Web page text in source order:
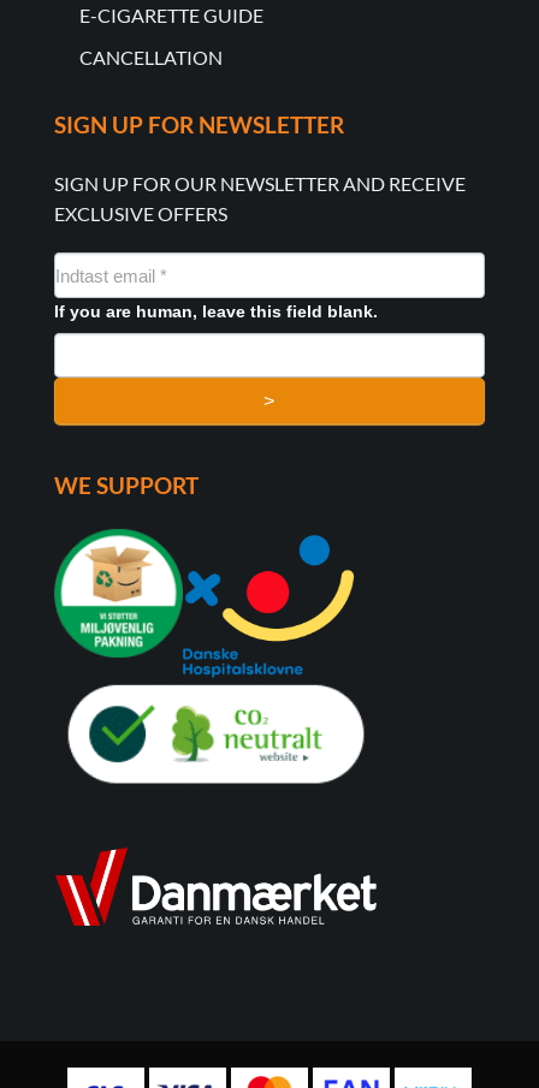
E-CIGARETTE GUIDE
CANCELLATION
SIGN UP FOR NEWSLETTER
SIGN UP FOR OUR NEWSLETTER AND RECEIVE
EXCLUSIVE OFFERS
NYHEDSMAIL
FORMULAR
If you are human, leave this field blank.
>
WE SUPPORT